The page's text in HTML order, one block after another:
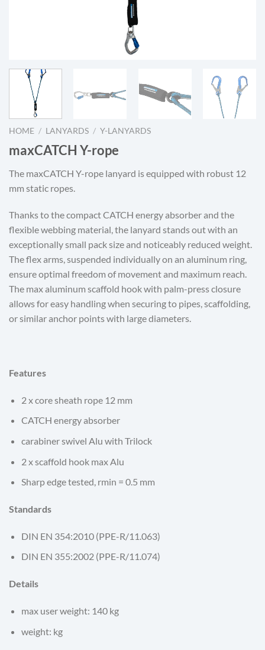
HOME / LANYARDS / Y-LANYARDS
maxCATCH Y-rope
The maxCATCH Y-rope lanyard is equipped with robust 12
mm static ropes.
Thanks to the compact CATCH energy absorber and the
flexible webbing material, the lanyard stands out with an
exceptionally small pack size and noticeably reduced weight.
The flex arms, suspended individually on an aluminum ring,
ensure optimal freedom of movement and maximum reach.
The max aluminum scaffold hook with palm-press closure
allows for easy handling when securing to pipes, scaffolding,
or similar anchor points with large diameters.
Features
2 x core sheath rope 12 mm
CATCH energy absorber
carabiner swivel Alu with Trilock
2 x scaffold hook max Alu
Sharp edge tested, rmin = 0.5 mm
Standards
DIN EN 354:2010 (PPE-R/11.063)
DIN EN 355:2002 (PPE-R/11.074)
Details
max user weight: 140 kg
weight: kg